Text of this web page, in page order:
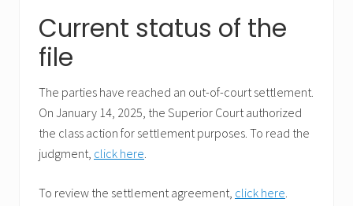
Current status of the
file
The parties have reached an out-of-court settlement.
On January 14, 2025, the Superior Court authorized
the class action for settlement purposes. To read the
judgment, click here.
To review the settlement agreement, click here.